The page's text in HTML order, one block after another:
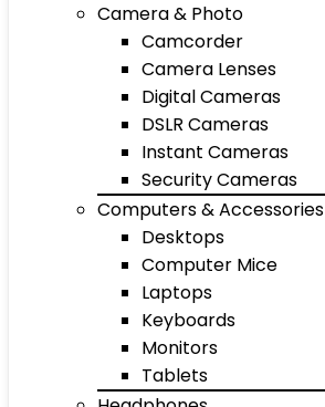
Camera & Photo
Camcorder
Camera Lenses
Digital Cameras
DSLR Cameras
Instant Cameras
Security Cameras
Computers & Accessories
Desktops
Computer Mice
Laptops
Keyboards
Monitors
Tablets